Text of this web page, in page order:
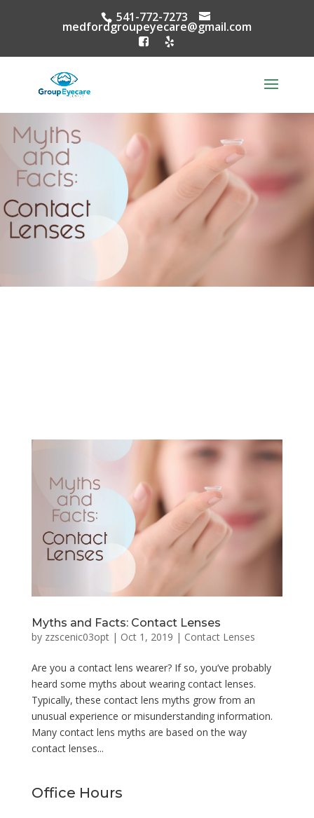
541-772-7273
medfordgroupeyecare@gmail.com
Myths and Facts: Contact Lenses
by zzscenic03opt| Oct 1, 2019 | Contact Lenses
Are you a contact lens wearer? If so, you’ve probably
heard some myths about wearing contact lenses.
Typically, these contact lens myths grow from an
unusual experience or misunderstanding information.
Many contact lens myths are based on the way
contact lenses...
Office Hours